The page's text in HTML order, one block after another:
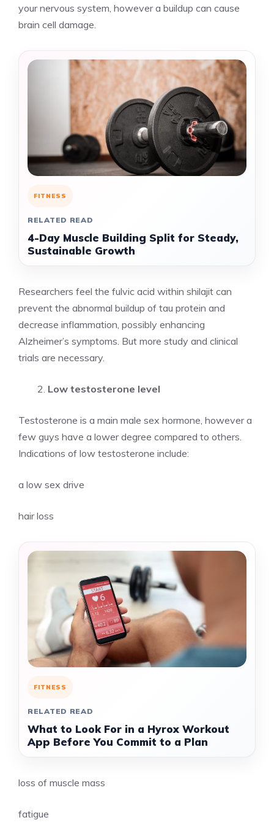
your nervous system, however a buildup can cause
brain cell damage.
FITNESS
RELATED READ
4-Day Muscle Building Split for Steady,
Sustainable Growth
Researchers feel the fulvic acid within shilajit can
prevent the abnormal buildup of tau protein and
decrease inflammation, possibly enhancing
Alzheimer’s symptoms. But more study and clinical
trials are necessary.
Low testosterone level
Testosterone is a main male sex hormone, however a
few guys have a lower degree compared to others.
Indications of low testosterone include:
a low sex drive
hair loss
FITNESS
RELATED READ
What to Look For in a Hyrox Workout
App Before You Commit to a Plan
loss of muscle mass
fatigue